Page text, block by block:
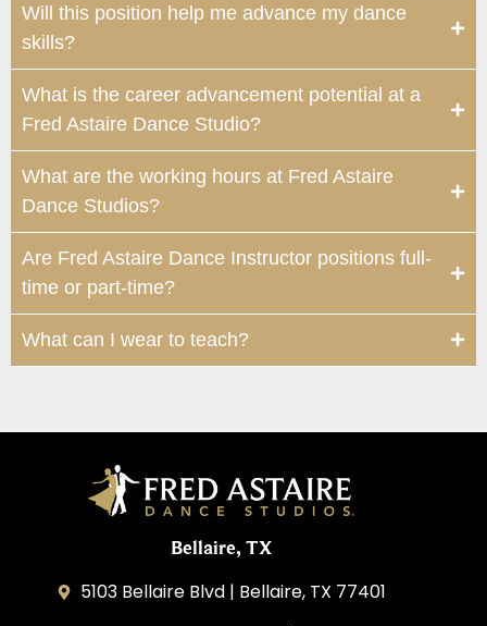
Will this position help me advance my dance
skills?
What is the career advancement potential at a
Fred Astaire Dance Studio?
What are the working hours at Fred Astaire
Dance Studios?
Are Fred Astaire Dance Instructor positions full-
time or part-time?
What can I wear to teach?
Bellaire, TX
5103 Bellaire Blvd | Bellaire, TX 77401